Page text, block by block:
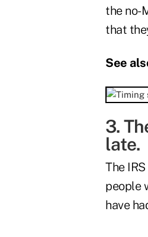
the no-
that
See
3.
late.
The
people
have